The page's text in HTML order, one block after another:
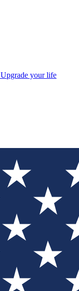
Upgrade your life